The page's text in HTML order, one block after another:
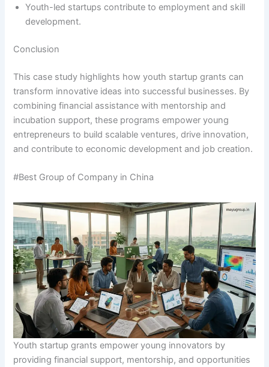
Youth-led startups contribute to employment and skill
development.
Conclusion
This case study highlights how youth startup grants can
transform innovative ideas into successful businesses. By
combining financial assistance with mentorship and
incubation support, these programs empower young
entrepreneurs to build scalable ventures, drive innovation,
and contribute to economic development and job creation.
#Best Group of Company in China
Youth startup grants empower young innovators by
providing financial support, mentorship, and opportunities